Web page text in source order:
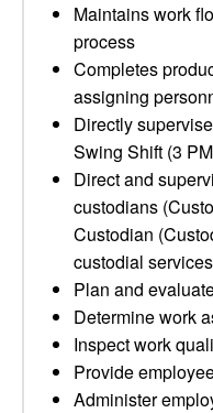
Maintains work
process
Completes
assigning
Directly
Swing Shift (3
Direct and
custodians
Custodian
custodial services
Plan and
Determine work
Inspect work
Provide
Administer